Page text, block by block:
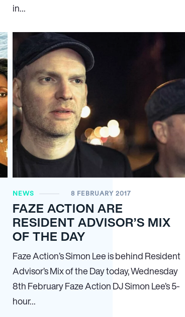
in…
NEWS 8 FEBRUARY 2017
FAZE ACTION ARE
RESIDENT ADVISOR’S MIX
OF THE DAY
Faze Action’s Simon Lee is behind Resident
Advisor’s Mix of the Day today, Wednesday
8th February Faze Action DJ Simon Lee’s 5-
hour…